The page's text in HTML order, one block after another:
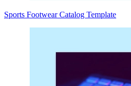
Sports Footwear Catalog Template